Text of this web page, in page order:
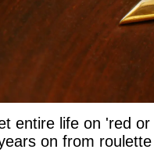
entire life on 'red
on from